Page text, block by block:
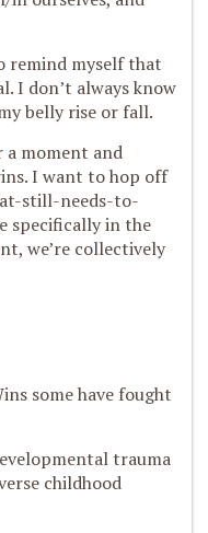
remind myself that
I don’t always know
belly rise or fall.
moment and
I want to hop off
still-needs-to-
specifically in the
we’re collectively
some have fought
trauma
childhood